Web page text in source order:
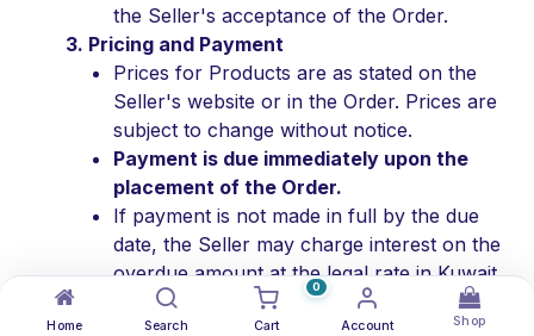
Home Search
0
Cart Account Shop
the Seller's acceptance of the Order.
3. Pricing and Payment
Prices for Products are as stated on the
Seller's website or in the Order. Prices are
subject to change without notice.
Payment is due immediately upon the
placement of the Order.
If payment is not made in full by the due
date, the Seller may charge interest on the
overdue amount at the legal rate in Kuwait.
The Buyer is responsible for all applicable
taxes, duties, and fees.